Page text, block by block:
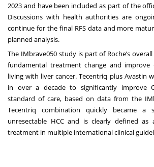
2023 and have been included as part of the
Discussions with health authorities are
continue for the final RFS data and more
planned analysis.
The IMbrave050 study is part of Roche’s
fundamental treatment change and improve
living with liver cancer. Tecentriq plus Avastin
in over a decade to significantly improve
standard of care, based on data from the
Tecentriq combination quickly became a
unresectable HCC and is clearly defined as
treatment in multiple international clinical